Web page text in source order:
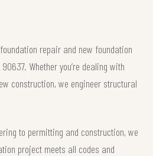
repair and new foundation
Whether you’re dealing with
construction, we engineer structural
to permitting and construction, we
project meets all codes and